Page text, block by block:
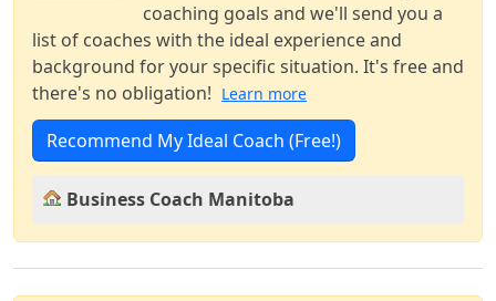
coaching goals and we'll send you a
list of coaches with the ideal experience and
background for your specific situation. It's free and
there's no obligation! Learn more
Recommend My Ideal Coach (Free!)
Business Coach Manitoba